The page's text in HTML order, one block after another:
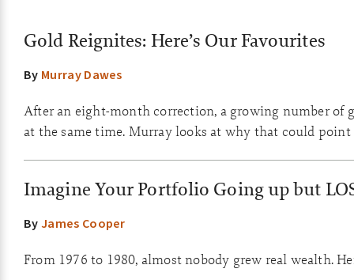
Gold Reignites: Here’s Our Favourites
By Murray Dawes
After an eight-month correction, a growing number of
at the same time. Murray looks at why that could point
Imagine Your Portfolio Going up but
ByJames Cooper
From 1976 to 1980, almost nobody grew real wealth.